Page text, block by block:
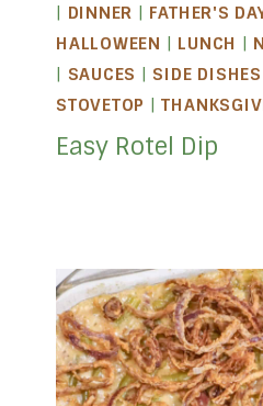
| DINNER | FATHER'S
HALLOWEEN | LUNCH |
| SAUCES | SIDE DISHES
STOVETOP |
Easy Rotel Dip